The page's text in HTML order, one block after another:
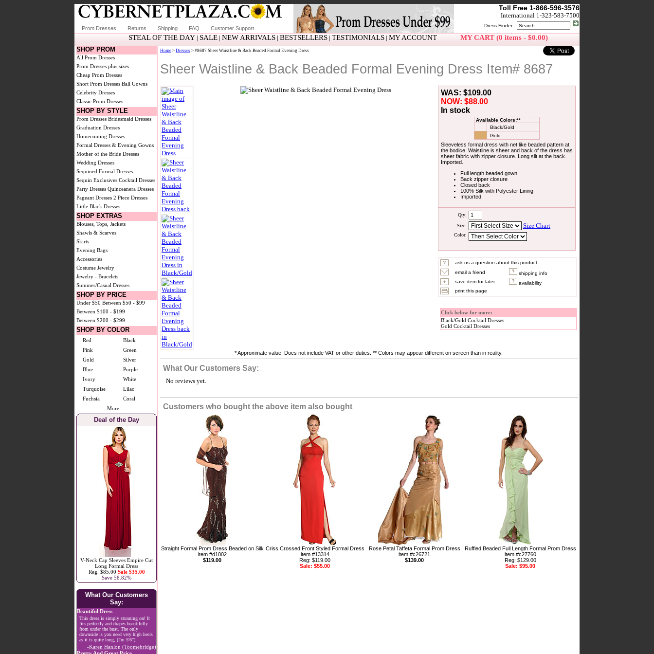
Prom Dresses Returns Shipping FAQ Customer Support
Toll Free 1-866-596-3576
International 1-323-583-7500
Dress Finder
STEAL OF THE DAY| SALE| NEW ARRIVALS| BESTSELLERS| TESTIMONIALS| MY ACCOUNT MY CART (0 items - $0.00)
SHOP PROM
All Prom Dresses
Prom Dresses plus sizes
Cheap Prom Dresses
Short Prom Dresses Ball Gowns
Celebrity Dresses
Classic Prom Dresses
SHOP BY STYLE
Prom Dresses Bridesmaid Dresses
Graduation Dresses
Homecoming Dresses
Formal Dresses & Evening Gowns
Mother of the Bride Dresses
Wedding Dresses
Sequined Formal Dresses
Sequin Exclusives Cocktail Dresses
Party Dresses Quinceanera Dresses
Pageant Dresses 2 Piece Dresses
Little Black Dresses
SHOP EXTRAS
Blouses, Tops, Jackets
Shawls & Scarves
Skirts
Evening Bags
Accessories
Costume Jewelry
Jewelry - Bracelets
Summer/Casual Dresses
SHOP BY PRICE
Under $50 Between $50 - $99
Between $100 - $199
Between $200 - $299
SHOP BY COLOR
Red
Black
Pink
Green
Gold
Silver
Blue
Purple
Ivory
White
Turquoise
Lilac
Fuchsia
Coral
More...
Deal of the Day
V-Neck Cap Sleeves Empire Cut
Long Formal Dress
Reg. $85.00 Sale $35.00
Save 58.82%
What Our Customers
Say:
Beautiful Dress
This dress is simply stunning on! It
fits perfectly and drapes beautifully
from under the bust. The only
downside is you need very high heels
as it is quite long, (I'm 5'6").
-Karen Hanlon (Toomebridge)
Home > Dresses > #8687 Sheer Waistline & Back Beaded Formal Evening Dress
Sheer Waistline & Back Beaded Formal Evening Dress Item# 8687
WAS: $109.00
NOW: $88.00
In stock
Available Colors:**
Black/Gold
Gold
Sleeveless formal dress with net like beaded pattern at
the bodice. Waistline is sheer and back of the dress has
sheer fabric with zipper closure. Long slit at the back.
Imported.
Full length beaded gown
Back zipper closure
Closed back
100% Silk with Polyester Lining
Imported
Qty:
Size:
Size Chart
Color:
ask us a question about this product
email a friend
shipping info
save item for later
availability
print this page
Click below for more:
Black/Gold Cocktail Dresses
Gold Cocktail Dresses
* Approximate value. Does not include VAT or other duties. ** Colors may appear different on screen than in reality.
What Our Customers Say:
No reviews yet.
Customers who bought the above item also bought
Straight Formal Prom Dress Beaded on Silk
item #d1002
$119.00
Criss Crossed Front Styled Formal Dress
item #13314
Reg: $119.00
Sale: $55.00
Rose Petal Taffeta Formal Prom Dress
item #c26721
$139.00
Ruffled Beaded Full Length Formal Prom Dress
item #c27760
Reg: $129.00
Sale: $95.00